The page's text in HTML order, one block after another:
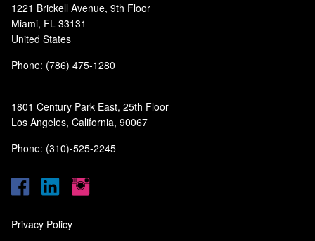
1221 Brickell Avenue, 9th Floor
Miami, FL 33131
United States
Phone: (786) 475-1280
1801 Century Park East, 25th Floor
Los Angeles, California, 90067
Phone: (310)-525-2245
Privacy Policy